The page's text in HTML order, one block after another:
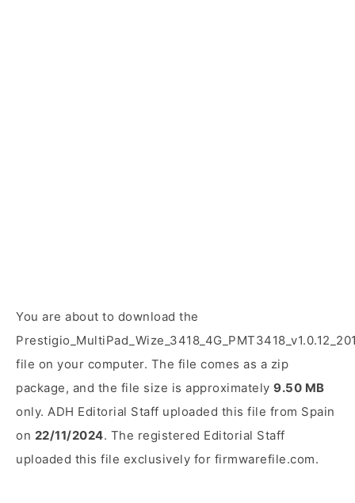
You are about to download the
file on your computer. The file comes as a zip
package, and the file size is approximately 9.50 MB
only. ADH Editorial Staff uploaded this file from Spain
on 22/11/2024. The registered Editorial Staff
uploaded this file exclusively for firmwarefile.com.